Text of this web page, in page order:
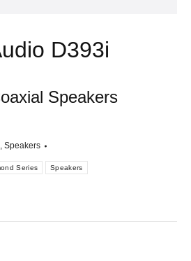
D393i
Speakers
, Speakers
Series Speakers